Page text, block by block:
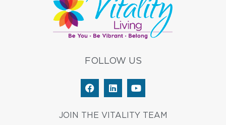
FOLLOW US
F
a
e
b
L
i
k
e
Y
o
t
u
JOIN THE VITALITY TEAM